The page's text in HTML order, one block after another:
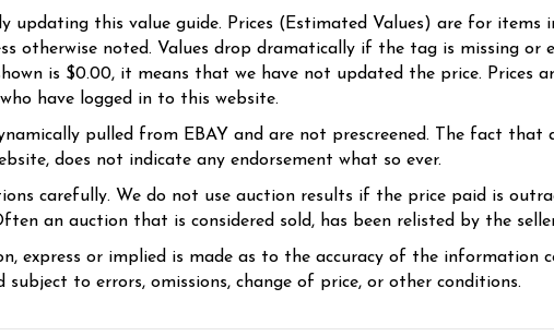
updating this value guide. Prices (Estimated Values) are for items
otherwise noted. Values drop dramatically if the tag is missing or
is $0.00, it means that we have not updated the price. Prices
have logged in to this website.
pulled from EBAY and are not prescreened. The fact that
does not indicate any endorsement what so ever.
carefully. We do not use auction results if the price paid is
an auction that is considered sold, has been relisted by the
express or implied is made as to the accuracy of the information
subject to errors, omissions, change of price, or other conditions.